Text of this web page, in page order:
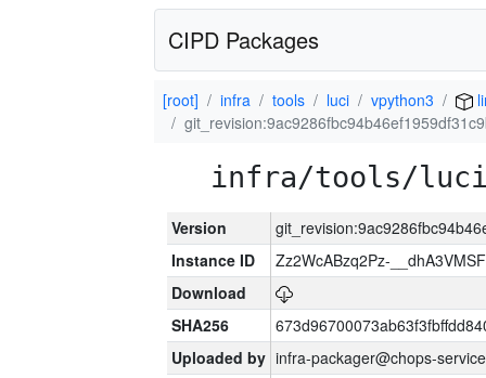
CIPD Packages
[root] infra tools luci vpython3
infra/tools/luci/
Version
Instance ID
Zz2WcABzq2Pz-
Download
SHA256
Uploaded by infra-packager@chops-